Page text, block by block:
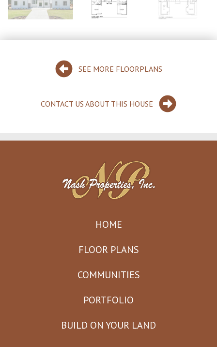
SEE MORE FLOORPLANS
CONTACT US ABOUT THIS HOUSE
HOME
FLOOR PLANS
COMMUNITIES
PORTFOLIO
BUILD ON YOUR LAND